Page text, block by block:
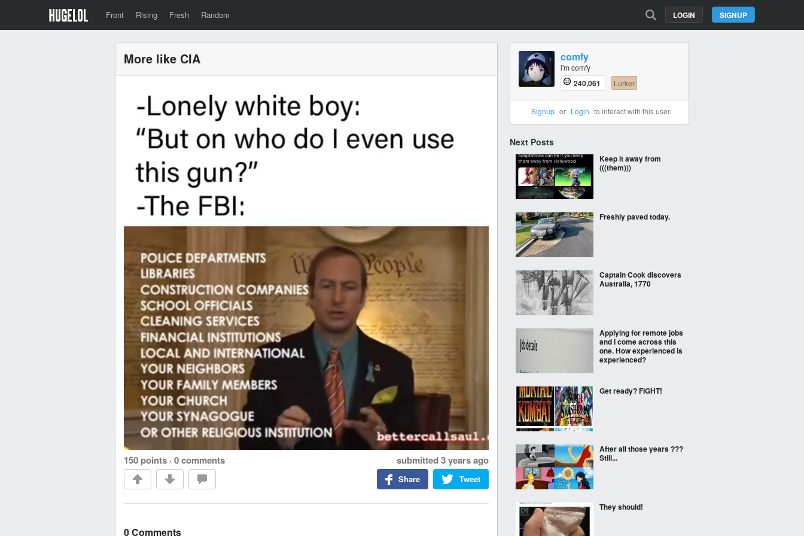
Front Rising Fresh Random SIGNUP
LOGIN
More like CIA
150 points · 0 comments submitted 3 years ago
Tweet
Share
0 Comments
comfy
i'm comfy
240,061 Lurker
Signup or Login to interact with this user.
Next Posts
Keep it away from
(((them)))
Freshly paved today.
Captain Cook discovers
Australia, 1770
Applying for remote jobs
and I come across this
one. How experienced is
experienced?
Get ready? FIGHT!
After all those years ???
Still...
They should!